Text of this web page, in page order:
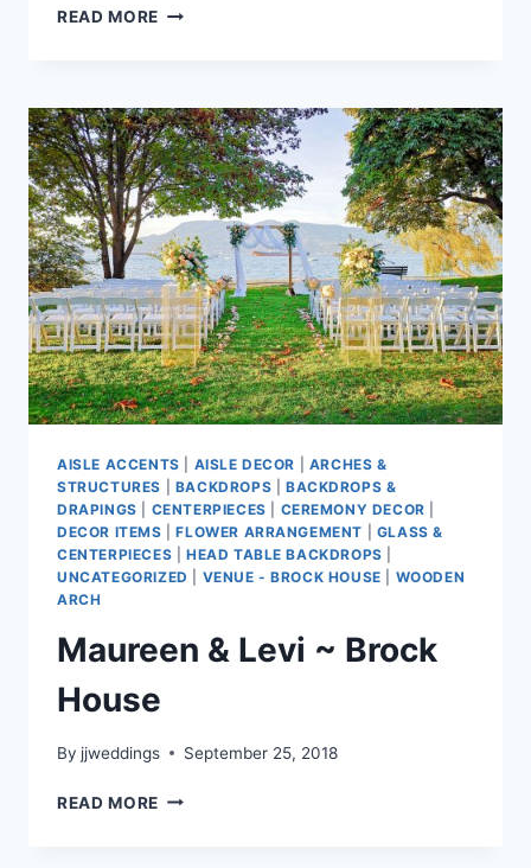
READ MORE STEPHANIE
BROCK
HOUSE
AISLE ACCENTS AISLE DECOR
ARCHES &
STRUCTURES
BACKDROPS
BACKDROPS &
DRAPINGS
CENTERPIECES CEREMONY DECOR
DECOR ITEMS |FLOWER ARRANGEMENT
GLASS &
CENTERPIECES
HEAD TABLE BACKDROPS
UNCATEGORIZED
VENUE - BROCK HOUSE
WOODEN
ARCH
Maureen & Levi ~ Brock
House
By jjweddings September 25, 2018
READ MORE MAUREEN